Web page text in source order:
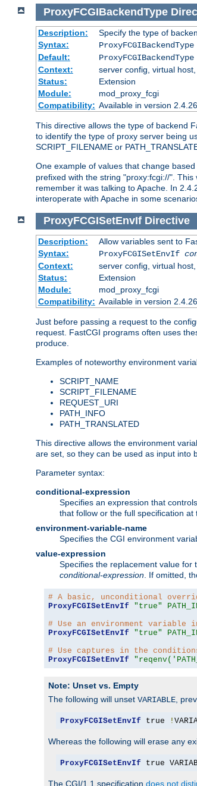
ProxyFCGIBackendType
Description:
Specify the type of
Syntax:
ProxyFCGIBackendType
Default:
ProxyFCGIBackendType
Context:
server config, virtual
Status:
Extension
Module:
mod_proxy_fcgi
Compatibility: Available in version
This directive allows the type of backend
to identify the type of proxy server being
SCRIPT_FILENAME or
One example of values that change
prefixed with the string "proxy:fcgi://".
remember it was talking to Apache. In
interoperate with Apache in some
ProxyFCGISetEnvIf Directive
Description:
Allow variables sent to
Syntax:
ProxyFCGISetEnvIf
Context:
server config, virtual
Status:
Extension
Module:
mod_proxy_fcgi
Compatibility: Available in version
Just before passing a request to the
request. FastCGI programs often uses
produce.
Examples of noteworthy environment
SCRIPT_NAME
SCRIPT_FILENAME
REQUEST_URI
PATH_INFO
PATH_TRANSLATED
This directive allows the environment
are set, so they can be used as input into
Parameter syntax:
conditional-expression
Specifies an expression that
that follow or the full specification at
environment-variable-name
Specifies the CGI environment
value-expression
Specifies the replacement value
conditional-expression . If omitted,
# A basic, unconditional
ProxyFCGISetEnvIf
"true"
# Use an environment variable
ProxyFCGISetEnvIf
"true"
# Use captures in the
ProxyFCGISetEnvIf
Note: Unset vs. Empty
The following will unset VARIABLE ,
ProxyFCGISetEnvIf true !
Whereas the following will erase any
ProxyFCGISetEnvIf true
The CGI/1.1 specification does not